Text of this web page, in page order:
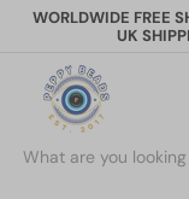
PasserWORLDWIDE FREE
UK
y
Rechercher